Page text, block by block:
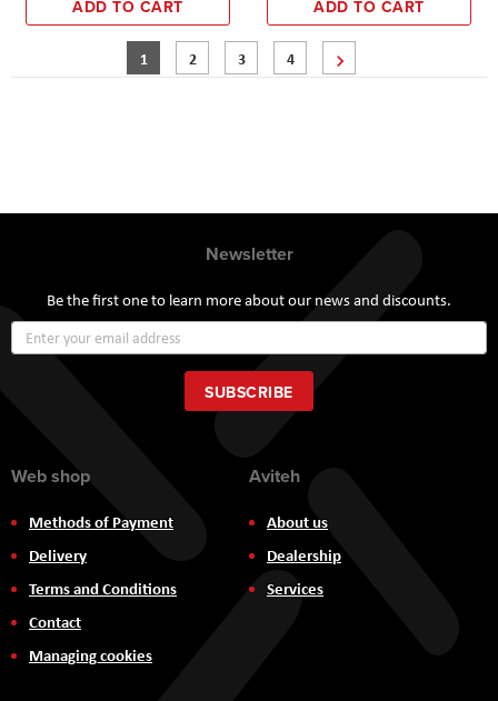
ADD TO CART ADD TO CART
PageYou're currently reading page
1 Page
2 Page
3 Page
4
Newsletter
Be the first one to learn more about our news and discounts.
Up
for
Our
Newsletter:
SUBSCRIBE
Web shop
Methods of Payment
Delivery
Terms and Conditions
Contact
Managing cookies
Aviteh
About us
Dealership
Services